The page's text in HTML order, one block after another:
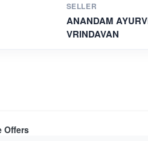
SELLER
ANANDAM
VRINDAVAN
Offers